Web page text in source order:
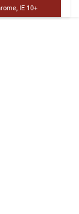
IE 10+